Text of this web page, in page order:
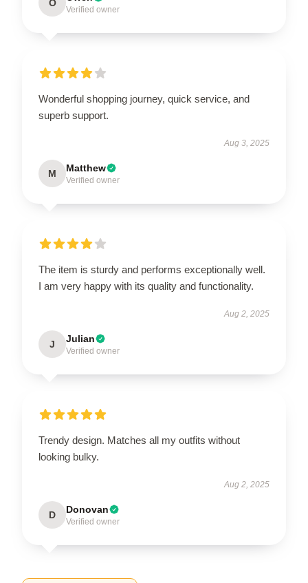
O
Verified owner
Wonderful shopping journey, quick service, and
superb support.
Aug 3, 2025
M Matthew
Verified owner
The item is sturdy and performs exceptionally well.
I am very happy with its quality and functionality.
Aug 2, 2025
J Julian
Verified owner
Trendy design. Matches all my outfits without
looking bulky.
Aug 2, 2025
D Donovan
Verified owner